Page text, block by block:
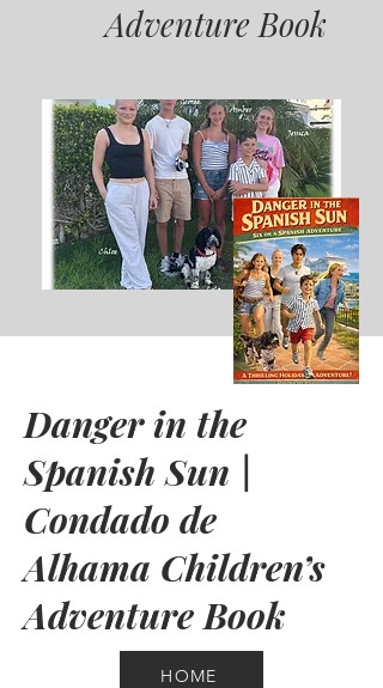
Adventure Book
Danger in the
Spanish Sun |
Condado de
Alhama Children’s
Adventure Book
HOME